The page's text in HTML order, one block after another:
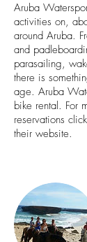
Aruba
activities on,
around Aruba.
and
parasailing,
there is
age. Aruba
bike rental. For
reservations
their website.